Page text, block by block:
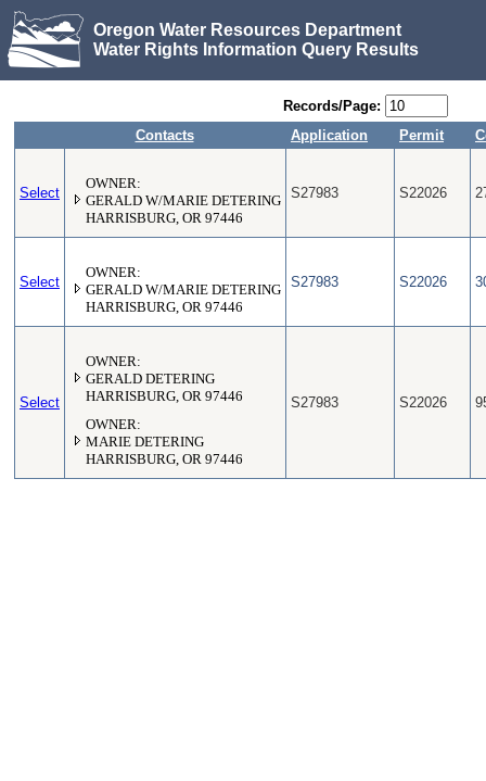
Oregon Water Resources Department
Water Rights Information Query Results
Records/Page:
Contacts
Application Permit
Select
OWNER:
GERALD W/MARIE DETERING
HARRISBURG, OR 97446
S27983 S22026
Select
OWNER:
GERALD W/MARIE DETERING
HARRISBURG, OR 97446
S27983 S22026
Select
OWNER:
GERALD DETERING
HARRISBURG, OR 97446
OWNER:
MARIE DETERING
HARRISBURG, OR 97446
S27983 S22026